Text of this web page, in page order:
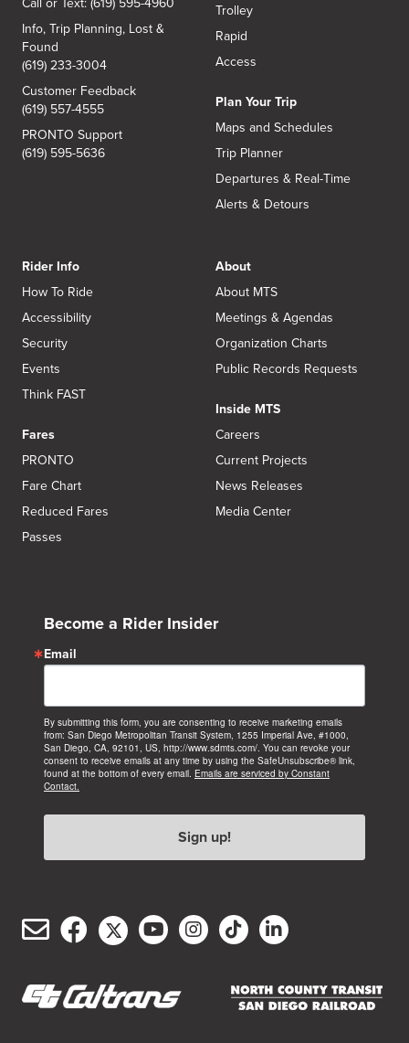
Info, Trip Planning, Lost &
Found
(619) 233-3004
Customer Feedback
(619) 557-4555
PRONTO Support
(619) 595-5636
Trolley
Rapid
Access
Plan Your Trip
Maps and Schedules
Trip Planner
Departures & Real-Time
Alerts & Detours
Rider Info
How To Ride
Accessibility
Security
Events
Think FAST
Fares
PRONTO
Fare Chart
Reduced Fares
Passes
About
About MTS
Meetings & Agendas
Organization Charts
Public Records Requests
Inside MTS
Careers
Current Projects
News Releases
Media Center
Become a Rider Insider
Email
By submitting this form, you are consenting to receive marketing emails
from: San Diego Metropolitan Transit System, 1255 Imperial Ave, #1000,
San Diego, CA, 92101, US, http://www.sdmts.com/. You can revoke your
consent to receive emails at any time by using the SafeUnsubscribe® link,
found at the bottom of every email. Emails are serviced by Constant
Contact.
Sign up!
Email
Service
Facebook
(opens
new
Twitter/X
(opens
new
YouTube
(opens
new
Instagram
(opens
new
TikTok
(opens
new
LinkedIn
new